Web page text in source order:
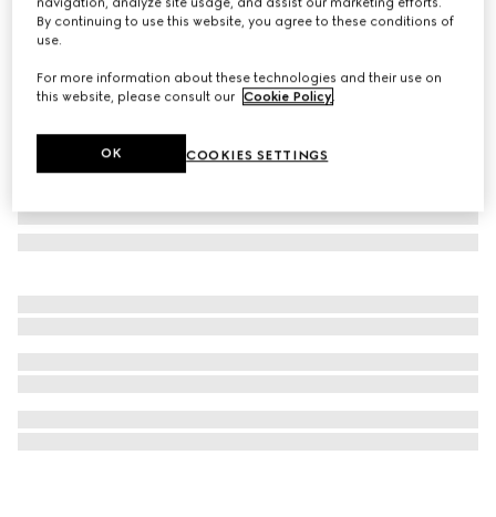
Variationmulticolor
By continuing to use this website, you agree to these conditions of
use.
For more information about these technologies and their use on
this website, please consult our Cookie Policy.
COOKIES SETTINGS
OK